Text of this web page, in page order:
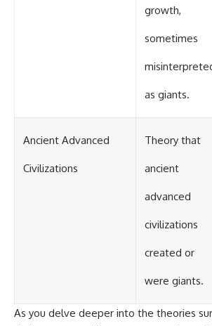
growth,
sometimes
as giants.
Ancient Advanced
Civilizations
Theory that
ancient
advanced
civilizations
created or
were giants.
As you delve deeper into the theories